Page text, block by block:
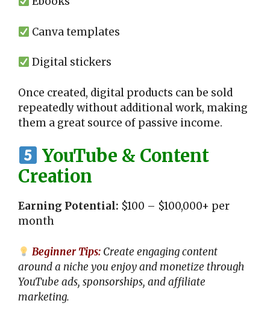
Canva templates
Digital stickers
Once created, digital products can be sold
repeatedly without additional work, making
them a great source of passive income.
YouTube & Content
Creation
Earning Potential: $100 – $100,000+ per
month
Beginner Tips: Create engaging content
around a niche you enjoy and monetize through
YouTube ads, sponsorships, and affiliate
marketing.